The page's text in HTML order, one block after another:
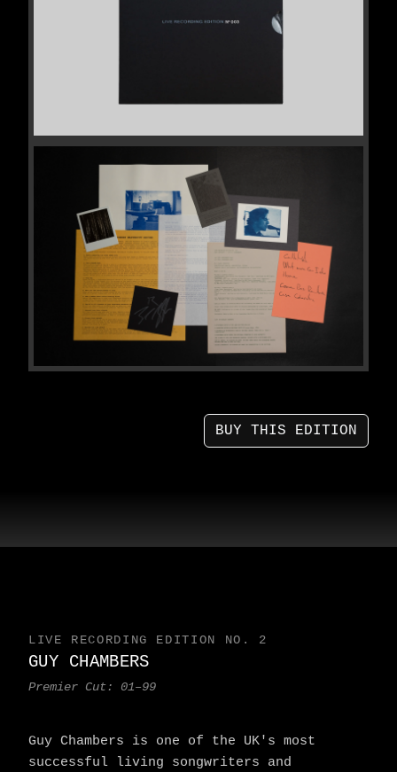
BUY THIS EDITION
LIVE RECORDING EDITION NO. 2
GUY CHAMBERS
Premier Cut: 01–99
Guy Chambers is one of the UK's most
successful living songwriters and